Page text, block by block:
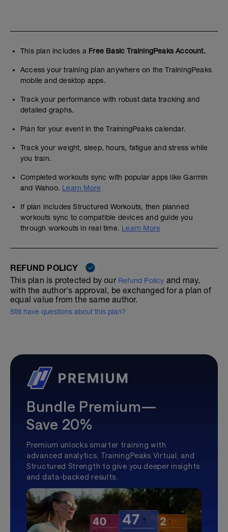
This plan includes a Free Basic TrainingPeaks Account.
Access your training plan anywhere on the TrainingPeaks
mobile and desktop apps.
Track your performance with robust data tracking and
detailed graphs.
Plan for your event in the TrainingPeaks calendar.
Track your weight, sleep, hours, fatigue and stress while
you train.
Completed workouts sync with popular apps like Garmin
and Wahoo. Learn More
If plan includes Structured Workouts, then planned
workouts sync to compatible devices and guide you
through workouts in real time. Learn More
REFUND POLICY
This plan is protected by our Refund Policy and may,
with the author's approval, be exchanged for a plan of
equal value from the same author.
Still have questions about this plan?
Bundle Premium—
Save 20%
Premium unlocks smarter training with
advanced analytics, TrainingPeaks Virtual, and
Structured Strength to give you deeper insights
and data-backed results.